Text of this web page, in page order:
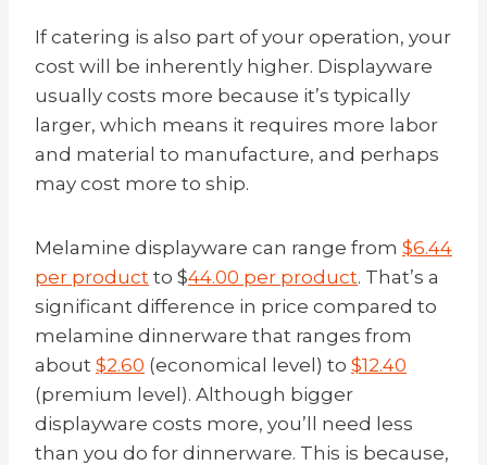
If catering is also part of your operation, your
cost will be inherently higher. Displayware
usually costs more because it’s typically
larger, which means it requires more labor
and material to manufacture, and perhaps
may cost more to ship.
Melamine displayware can range from $6.44
per product to $44.00 per product. That’s a
significant difference in price compared to
melamine dinnerware that ranges from
about $2.60 (economical level) to $12.40
(premium level). Although bigger
displayware costs more, you’ll need less
than you do for dinnerware. This is because,